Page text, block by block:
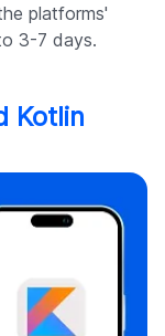
platforms'
3-7 days.
Kotlin